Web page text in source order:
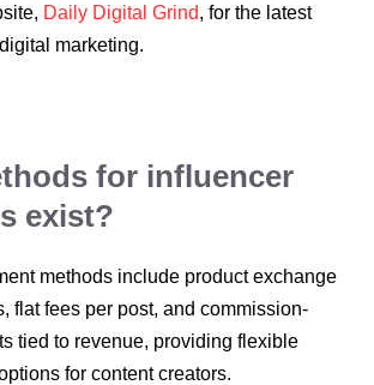
Daily Digital Grind, for the latest
marketing.
for influencer
exist?
methods include product exchange
flat fees per post, and commission-
tied to revenue, providing flexible
for content creators.